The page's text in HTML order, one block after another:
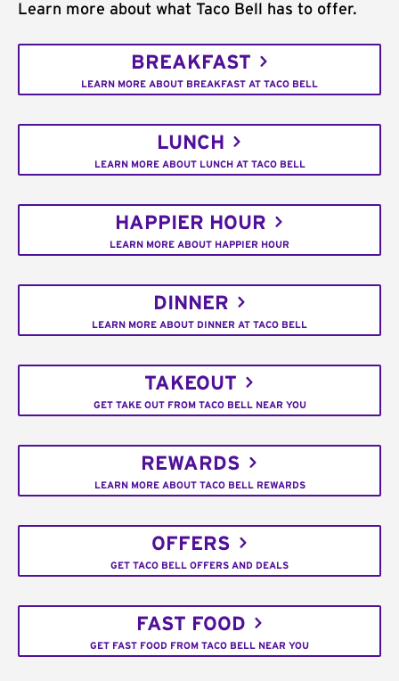
Learn more about what Taco Bell has to offer.
BREAKFAST
LEARN MORE ABOUT BREAKFAST AT TACO BELL
LUNCH
LEARN MORE ABOUT LUNCH AT TACO BELL
HAPPIER HOUR
LEARN MORE ABOUT HAPPIER HOUR
DINNER
LEARN MORE ABOUT DINNER AT TACO BELL
TAKEOUT
GET TAKE OUT FROM TACO BELL NEAR YOU
REWARDS
LEARN MORE ABOUT TACO BELL REWARDS
OFFERS
GET TACO BELL OFFERS AND DEALS
FAST FOOD
GET FAST FOOD FROM TACO BELL NEAR YOU